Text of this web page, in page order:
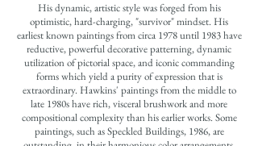
His dynamic, artistic style was forged from his
optimistic, hard-charging, "survivor" mindset. His
earliest known paintings from circa 1978 until 1983 have
reductive, powerful decorative patterning, dynamic
utilization of pictorial space, and iconic commanding
forms which yield a purity of expression that is
extraordinary. Hawkins' paintings from the middle to
late 1980s have rich, visceral brushwork and more
compositional complexity than his earlier works. Some
paintings, such as Speckled Buildings, 1986, are